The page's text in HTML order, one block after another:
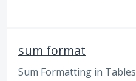
sum format
Sum Formatting in Tables